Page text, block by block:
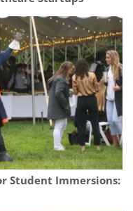
Student Immersions: